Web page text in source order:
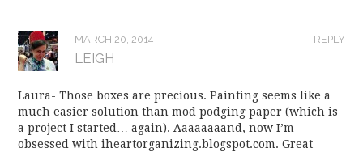
REPLY
MARCH 20, 2014
LEIGH
Laura- Those boxes are precious. Painting seems like a
much easier solution than mod podging paper (which is
a project I started… again). Aaaaaaaand, now I’m
obsessed with iheartorganizing.blogspot.com. Great